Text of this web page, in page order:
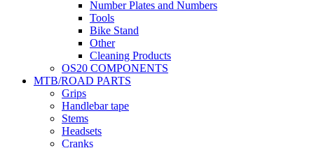
Number Plates and Numbers
Tools
Bike Stand
Other
Cleaning Products
OS20 COMPONENTS
MTB/ROAD PARTS
Grips
Handlebar tape
Stems
Headsets
Cranks